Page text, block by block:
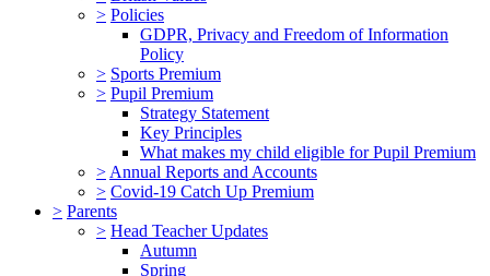
> Policies
GDPR, Privacy and Freedom of Information
Policy
> Sports Premium
> Pupil Premium
Strategy Statement
Key Principles
What makes my child eligible for Pupil Premium
> Annual Reports and Accounts
> Covid-19 Catch Up Premium
> Parents
> Head Teacher Updates
Autumn
Spring